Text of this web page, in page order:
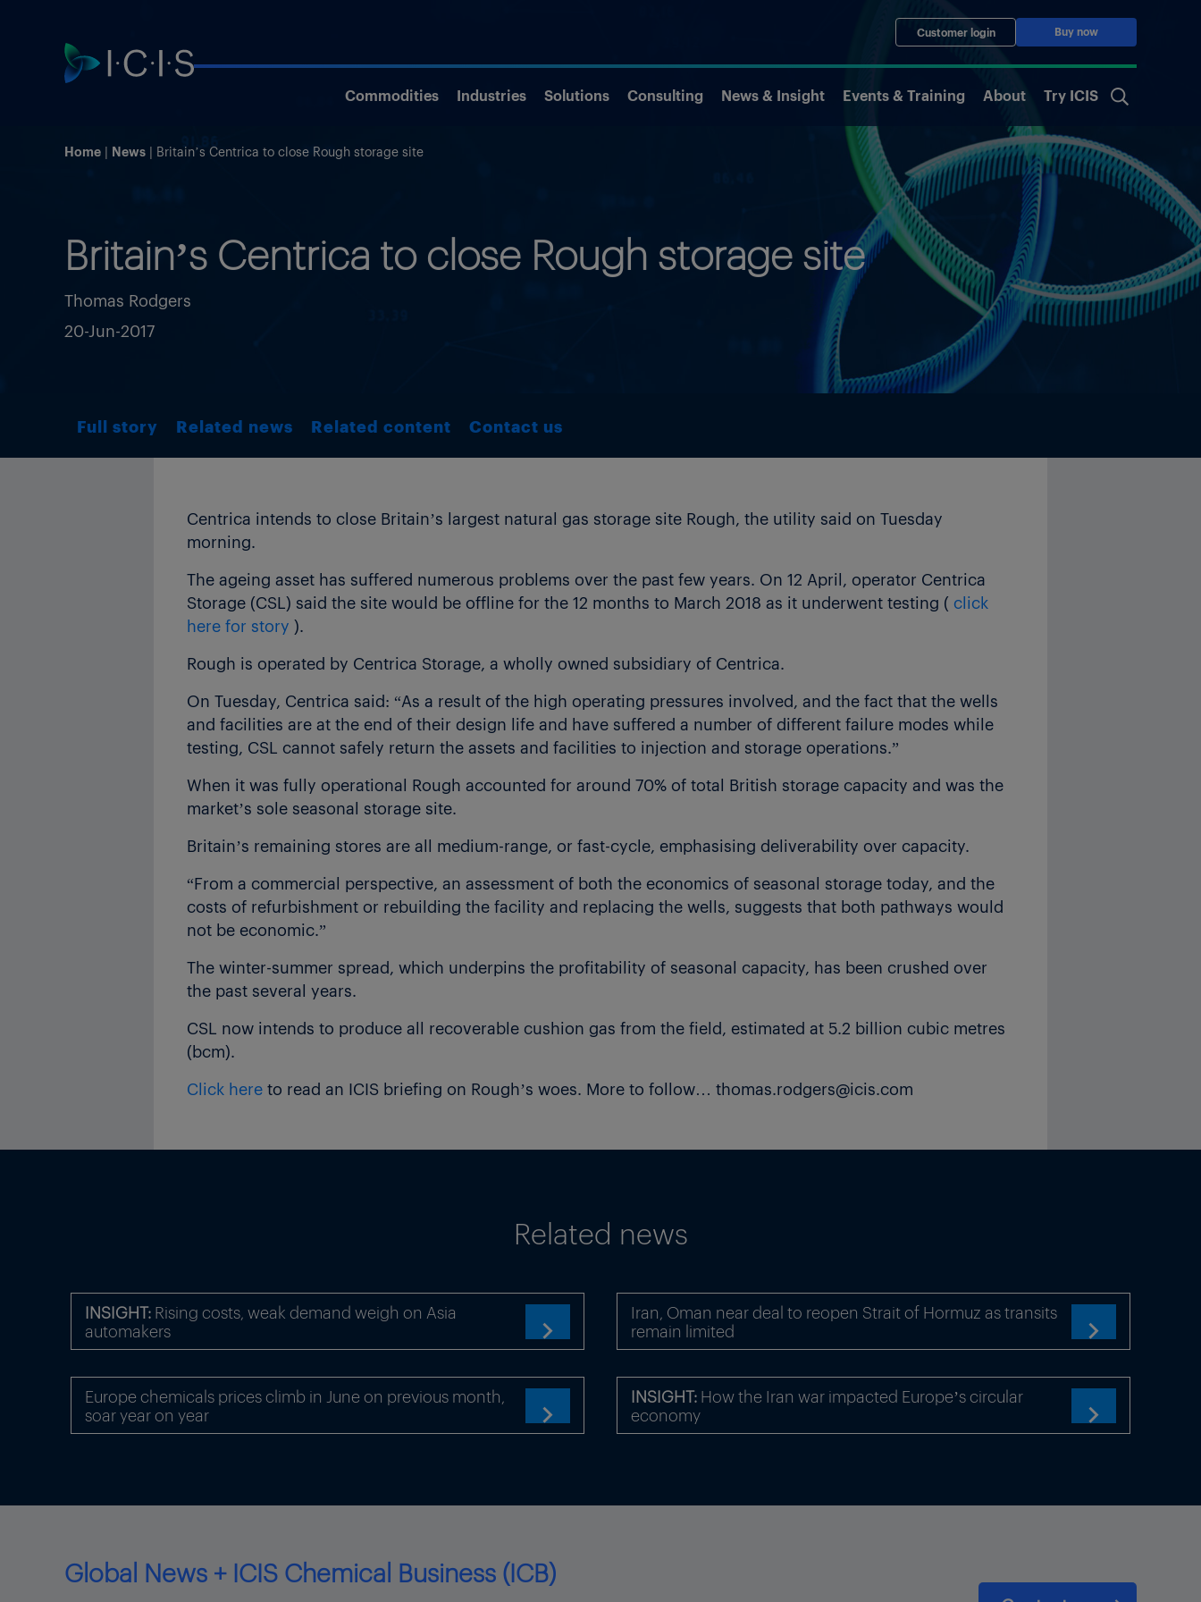
Customer login Buy now
Commodities Industries Solutions Consulting News & Insight Events & Training About Try ICIS
Home News Britain’s Centrica to close Rough storage site
Britain’s Centrica to close Rough storage site
Thomas Rodgers
20-Jun-2017
Full story Related news Related content Contact us
Centrica intends to close Britain’s largest natural gas storage site Rough, the utility said on Tuesday
morning.
The ageing asset has suffered numerous problems over the past few years. On 12 April, operator Centrica
Storage (CSL) said the site would be offline for the 12 months to March 2018 as it underwent testing ( click
here for story ).
Rough is operated by Centrica Storage, a wholly owned subsidiary of Centrica.
On Tuesday, Centrica said: “As a result of the high operating pressures involved, and the fact that the wells
and facilities are at the end of their design life and have suffered a number of different failure modes while
testing, CSL cannot safely return the assets and facilities to injection and storage operations.”
When it was fully operational Rough accounted for around 70% of total British storage capacity and was the
market’s sole seasonal storage site.
Britain’s remaining stores are all medium-range, or fast-cycle, emphasising deliverability over capacity.
“From a commercial perspective, an assessment of both the economics of seasonal storage today, and the
costs of refurbishment or rebuilding the facility and replacing the wells, suggests that both pathways would
not be economic.”
The winter-summer spread, which underpins the profitability of seasonal capacity, has been crushed over
the past several years.
CSL now intends to produce all recoverable cushion gas from the field, estimated at 5.2 billion cubic metres
(bcm).
Click here to read an ICIS briefing on Rough’s woes. More to follow… thomas.rodgers@icis.com
Related news
INSIGHT: Rising costs, weak demand weigh on Asia
automakers

Iran, Oman near deal to reopen Strait of Hormuz as transits
remain limited

Europe chemicals prices climb in June on previous month,
soar year on year

INSIGHT: How the Iran war impacted Europe’s circular
economy

Global News + ICIS Chemical Business (ICB)